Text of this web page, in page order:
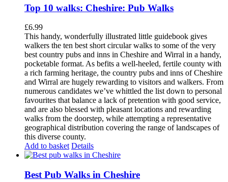
Top 10 walks: Cheshire: Pub Walks
£6.99
This handy, wonderfully illustrated little guidebook gives
walkers the ten best short circular walks to some of the very
best country pubs and inns in Cheshire and Wirral in a handy,
pocketable format. As befits a well-heeled, fertile county with
a rich farming heritage, the country pubs and inns of Cheshire
and Wirral are hugely rewarding to visitors and walkers. From
numerous candidates we’ve whittled the list down to personal
favourites that balance a lack of pretention with good service,
and are also blessed with pleasant locations and rewarding
walks from the doorstep, while attempting a representative
geographical distribution covering the range of landscapes of
this diverse county.
Add to basket Details
Best Pub Walks in Cheshire